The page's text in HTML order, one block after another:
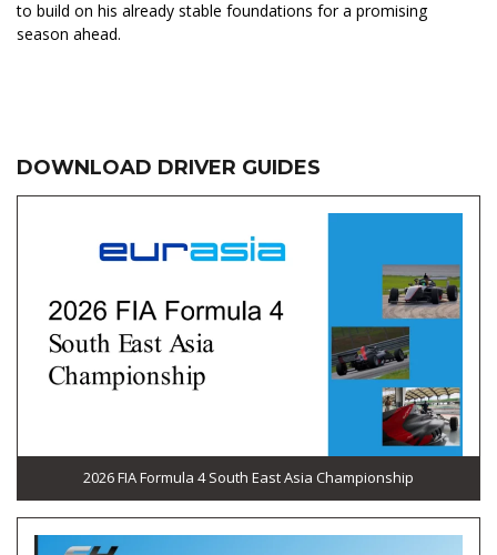
to build on his already stable foundations for a promising
season ahead.
DOWNLOAD DRIVER GUIDES
2026 FIA Formula 4 South East Asia Championship